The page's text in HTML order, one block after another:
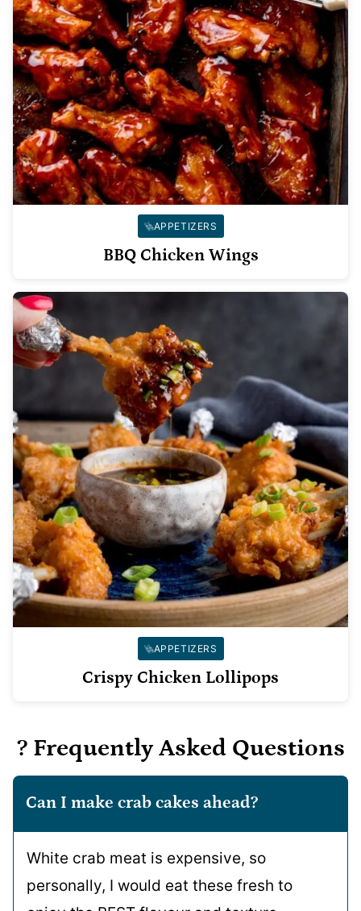
APPETIZERS
BBQ Chicken Wings
APPETIZERS
Crispy Chicken Lollipops
? Frequently Asked Questions
Can I make crab cakes ahead?
White crab meat is expensive, so
personally, I would eat these fresh to